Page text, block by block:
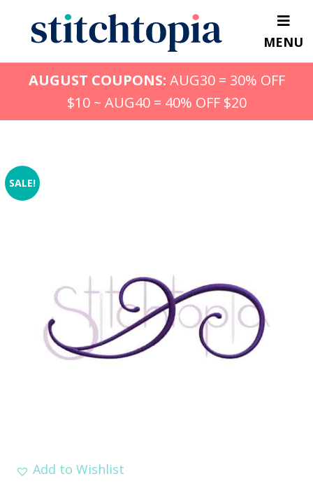
content
MENU
AUGUST COUPONS: AUG30 = 30% OFF
$10 ~ AUG40 = 40% OFF $20
SALE!
Add to Wishlist